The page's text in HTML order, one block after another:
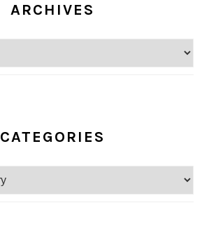
ARCHIVES
CATEGORIES